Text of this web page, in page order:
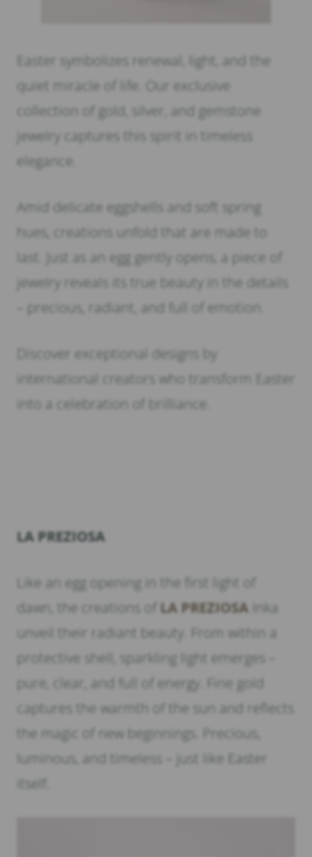
Easter symbolizes renewal, light, and the
quiet miracle of life. Our exclusive
collection of gold, silver, and gemstone
jewelry captures this spirit in timeless
elegance.
Amid delicate eggshells and soft spring
hues, creations unfold that are made to
last. Just as an egg gently opens, a piece of
jewelry reveals its true beauty in the details
– precious, radiant, and full of emotion.
Discover exceptional designs by
international creators who transform Easter
into a celebration of brilliance.
LA PREZIOSA
Like an egg opening in the first light of
dawn, the creations of LA PREZIOSA Inka
unveil their radiant beauty. From within a
protective shell, sparkling light emerges –
pure, clear, and full of energy. Fine gold
captures the warmth of the sun and reflects
the magic of new beginnings. Precious,
luminous, and timeless – just like Easter
itself.